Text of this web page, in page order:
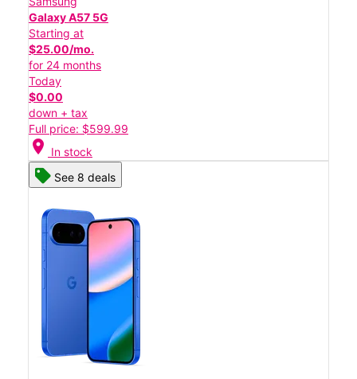
Galaxy A57 5G
Starting at
$25.00/mo.
for 24 months
Today
$0.00
down + tax
Full price: $599.99
location_on In stock
See 8 deals